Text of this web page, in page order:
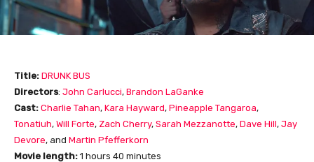
Title: DRUNK BUS
Directors: John Carlucci, Brandon LaGanke
Cast: Charlie Tahan, Kara Hayward, Pineapple Tangaroa,
Tonatiuh, Will Forte, Zach Cherry, Sarah Mezzanotte, Dave Hill, Jay
Devore, and Martin Pfefferkorn
Movie length: 1 hours 40 minutes